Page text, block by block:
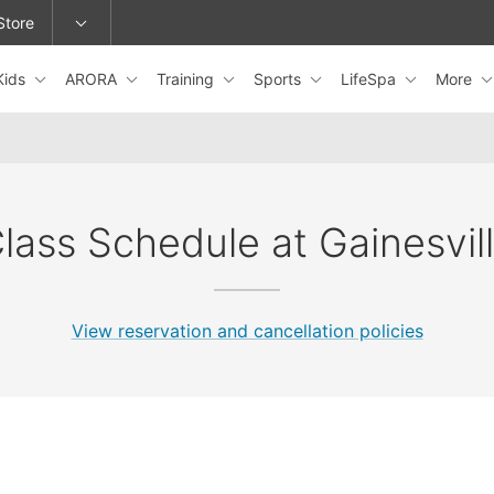
or change locations.
ARORA Training Sports LifeSpa More
Schedule at
View reservation and cancellation policies